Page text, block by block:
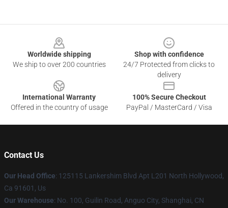
Worldwide shipping
We ship to over 200 countries
Shop with confidence
24/7 Protected from clicks to
delivery
International Warranty
Offered in the country of usage
100% Secure Checkout
PayPal / MasterCard / Visa
Contact Us
Our Head Office: 125115 Lankershim Blvd Apt L201 North Hollywood,
Ca 91601, Us
Our Warehouse: No. 100, Guilin Road, Anguo City, Shanghai, CN